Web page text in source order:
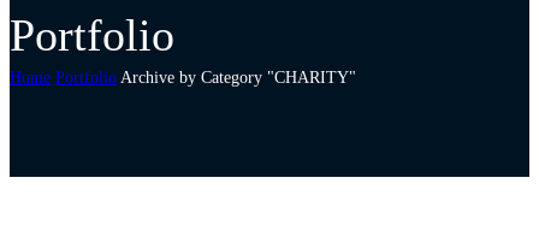
Portfolio
Home Portfolio Archive by Category "CHARITY"